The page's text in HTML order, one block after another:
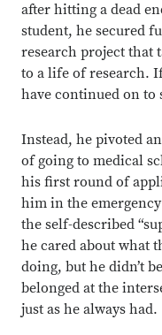
after hitting a dead
student, he secured
research project that
to a life of research.
have continued on to
Instead, he pivoted
of going to medical
his first round of
him in the
the self-described
he cared about what
doing, but he didn’t
belonged at the
just as he always had.